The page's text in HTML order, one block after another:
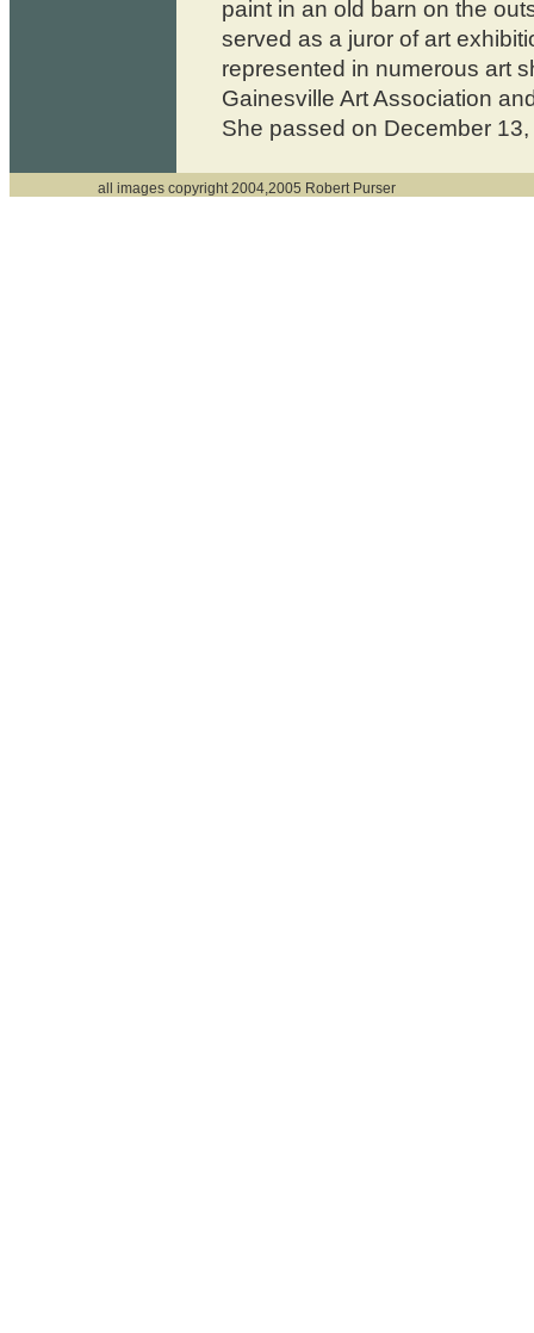
paint in an old barn on the
served as a juror of art
represented in numerous art
Gainesville Art Association
She passed on December
all images copyright 2004,2005 Robert Purser